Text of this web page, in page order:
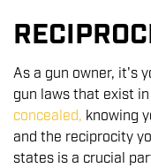
As a gun owner, it's
gun laws that exist
concealed, knowing
and the reciprocity
states is a crucial